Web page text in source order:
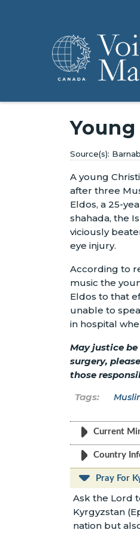
A young
after three
Eldos, a 25-
shahada, the
viciously
eye injury.
According to
music the
Eldos to that
unable to
in hospital
May justice
surgery,
those
Current
Country
Pray For
Ask the Lord
Kyrgyzstan
nation but